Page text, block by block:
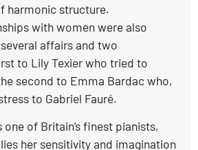
harmonic structure.
with women were also
affairs and two
to Lily Texier who tried to
second to Emma Bardac who,
to Gabriel Fauré.
of Britain’s finest pianists,
her sensitivity and imagination